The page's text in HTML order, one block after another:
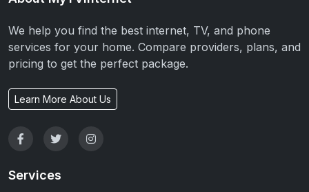
We help you find the best internet, TV, and phone
services for your home. Compare providers, plans, and
pricing to get the perfect package.
Learn More About Us
Services